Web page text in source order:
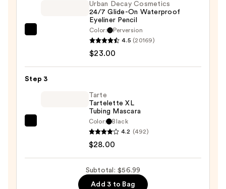
Glide-
$23.00
Urban Decay Cosmetics
24/7 Glide-On Waterproof
Eyeliner Pencil
Color:
Perversion
4.5 (20169)
$23.00
Step 3
Tarte
Tartelette XL
Tubing Mascara
Color:
Black
4.2 (492)
$28.00
Subtotal: $56.99
Add 3 to Bag